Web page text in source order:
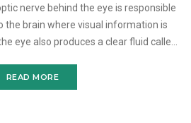
the brain where visual information is
eye also produces a clear fluid called
READ MORE